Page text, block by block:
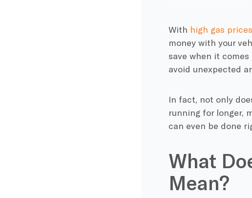
With high gas prices
money with your
save when it
avoid unexpected
In fact, not only
running for longer,
can even be done
What
Mean?